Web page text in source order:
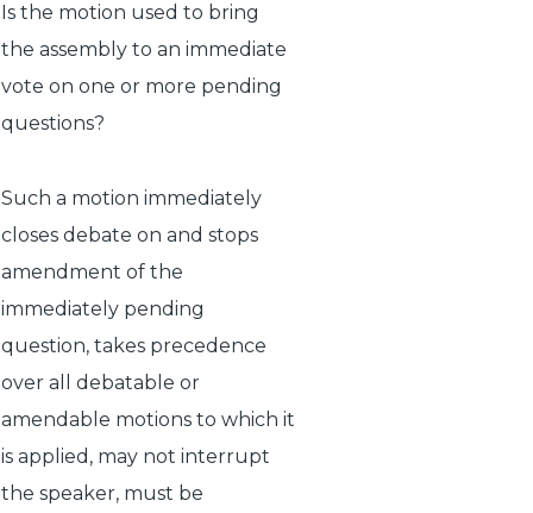
Is the motion used to bring
the assembly to an immediate
vote on one or more pending
questions?
Such a motion immediately
closes debate on and stops
amendment of the
immediately pending
question, takes precedence
over all debatable or
amendable motions to which it
is applied, may not interrupt
the speaker, must be